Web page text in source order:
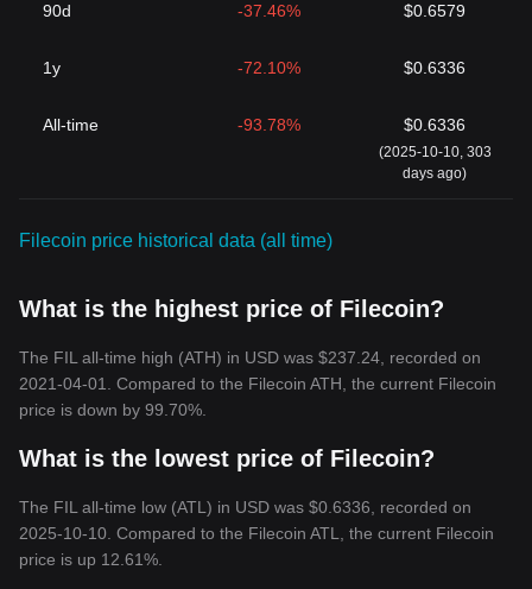
90d -37.46% $0.6579
1y -72.10% $0.6336
All-time -93.78% $0.6336
(2025-10-10, 303
days ago)
Filecoin price historical data (all time)
What is the highest price of Filecoin?
The FIL all-time high (ATH) in USD was $237.24, recorded on
2021-04-01. Compared to the Filecoin ATH, the current Filecoin
price is down by 99.70%.
What is the lowest price of Filecoin?
The FIL all-time low (ATL) in USD was $0.6336, recorded on
2025-10-10. Compared to the Filecoin ATL, the current Filecoin
price is up 12.61%.